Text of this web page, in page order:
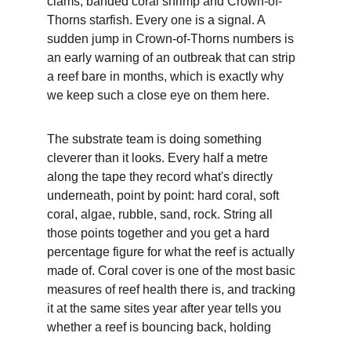
Thorns starfish. Every one is a signal. A
sudden jump in Crown-of-Thorns numbers is
an early warning of an outbreak that can strip
a reef bare in months, which is exactly why
we keep such a close eye on them here.
The substrate team is doing something
cleverer than it looks. Every half a metre
along the tape they record what's directly
underneath, point by point: hard coral, soft
coral, algae, rubble, sand, rock. String all
those points together and you get a hard
percentage figure for what the reef is actually
made of. Coral cover is one of the most basic
measures of reef health there is, and tracking
it at the same sites year after year tells you
whether a reef is bouncing back, holding